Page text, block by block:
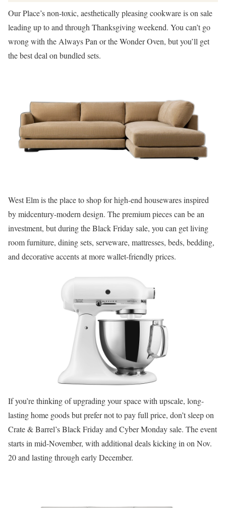
Our Place’s non-toxic, aesthetically pleasing cookware is on sale
leading up to and through Thanksgiving weekend. You can’t go
wrong with the Always Pan or the Wonder Oven, but you’ll get
the best deal on bundled sets.
West Elm is the place to shop for high-end housewares inspired
by midcentury-modern design. The premium pieces can be an
investment, but during the Black Friday sale, you can get living
room furniture, dining sets, serveware, mattresses, beds, bedding,
and decorative accents at more wallet-friendly prices.
If you’re thinking of upgrading your space with upscale, long-
lasting home goods but prefer not to pay full price, don’t sleep on
Crate & Barrel’s Black Friday and Cyber Monday sale. The event
starts in mid-November, with additional deals kicking in on Nov.
20 and lasting through early December.